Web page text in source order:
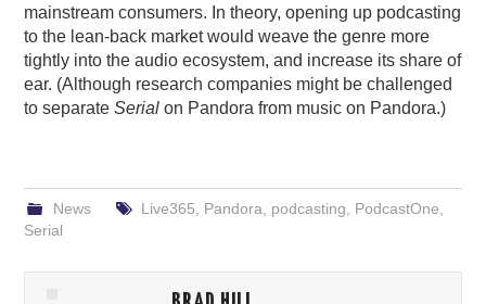
mainstream consumers. In theory, opening up podcasting
to the lean-back market would weave the genre more
tightly into the audio ecosystem, and increase its share of
ear. (Although research companies might be challenged
to separateSerial on Pandora from music on Pandora.)
News Live365 Pandora podcasting PodcastOne
Serial